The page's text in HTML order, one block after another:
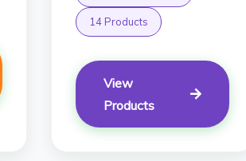
14 Products
View
Products